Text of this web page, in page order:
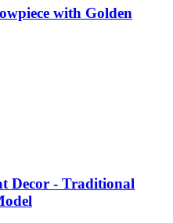
with Golden
Decor - Traditional